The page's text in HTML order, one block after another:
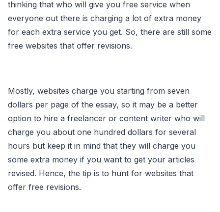
thinking that who will give you free service when
everyone out there is charging a lot of extra money
for each extra service you get. So, there are still some
free websites that offer revisions.
Mostly, websites charge you starting from seven
dollars per page of the essay, so it may be a better
option to hire a freelancer or content writer who will
charge you about one hundred dollars for several
hours but keep it in mind that they will charge you
some extra money if you want to get your articles
revised. Hence, the tip is to hunt for websites that
offer free revisions.